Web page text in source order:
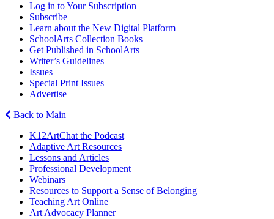
Log in to Your Subscription
Subscribe
Learn about the New Digital Platform
SchoolArts Collection Books
Get Published in SchoolArts
Writer’s Guidelines
Issues
Special Print Issues
Advertise
Back to Main
K12ArtChat the Podcast
Adaptive Art Resources
Lessons and Articles
Professional Development
Webinars
Resources to Support a Sense of Belonging
Teaching Art Online
Art Advocacy Planner